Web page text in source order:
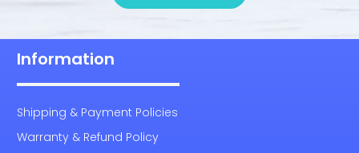
Information
Shipping & Payment Policies
Warranty & Refund Policy